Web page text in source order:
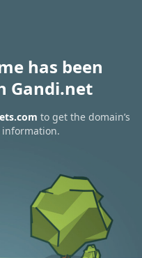
has been
Gandi.net
to get the domain’s